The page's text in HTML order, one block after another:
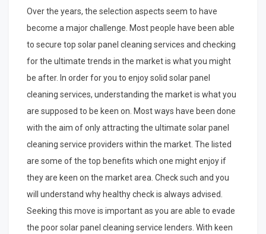
Over the years, the selection aspects seem to have
become a major challenge. Most people have been able
to secure top solar panel cleaning services and checking
for the ultimate trends in the market is what you might
be after. In order for you to enjoy solid solar panel
cleaning services, understanding the market is what you
are supposed to be keen on. Most ways have been done
with the aim of only attracting the ultimate solar panel
cleaning service providers within the market. The listed
are some of the top benefits which one might enjoy if
they are keen on the market area. Check such and you
will understand why healthy check is always advised.
Seeking this move is important as you are able to evade
the poor solar panel cleaning service lenders. With keen